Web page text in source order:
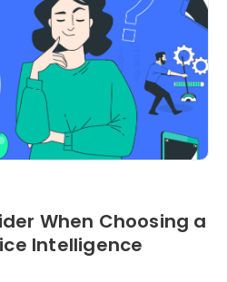
When Choosing a
Intelligence